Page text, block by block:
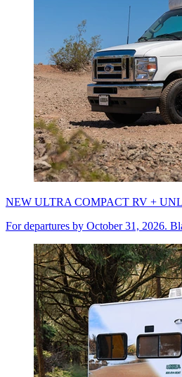
NEW ULTRA COMPACT RV +
For departures by October 31, 2026.